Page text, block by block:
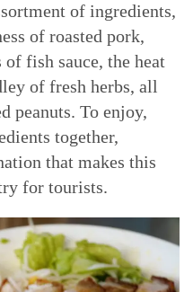
of ingredients,
of roasted pork,
fish sauce, the heat
of fresh herbs, all
peanuts. To enjoy,
together,
that makes this
for tourists.